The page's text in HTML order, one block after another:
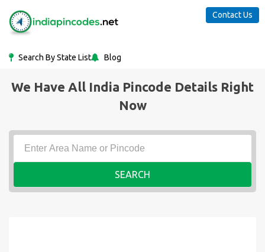
Search By State List Blog
Contact Us
We Have All India Pincode Details Right
Now
SEARCH